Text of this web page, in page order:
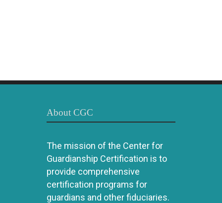
About CGC
The mission of the Center for
Guardianship Certification is to
provide comprehensive
certification programs for
guardians and other fiduciaries.